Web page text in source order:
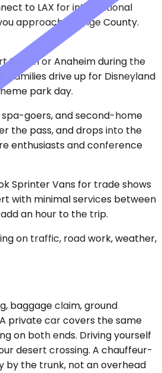
to LAX for international
approach Orange County.
Beach or Anaheim during the
drive up for Disneyland
park day.
spa-goers, and second-home
the pass, and drops into the
enthusiasts and conference
Sprinter Vans for trade shows
with minimal services between
an hour to the trip.
on traffic, road work, weather,
baggage claim, ground
private car covers the same
on both ends. Driving yourself
desert crossing. A chauffeur-
by the trunk, not an overhead